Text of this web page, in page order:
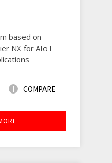
based on
NX for AIoT
COMPARE